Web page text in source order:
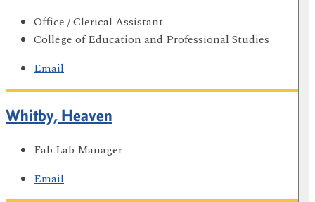
Office / Clerical Assistant
College of Education and Professional Studies
Email
Whitby, Heaven
Fab Lab Manager
Email